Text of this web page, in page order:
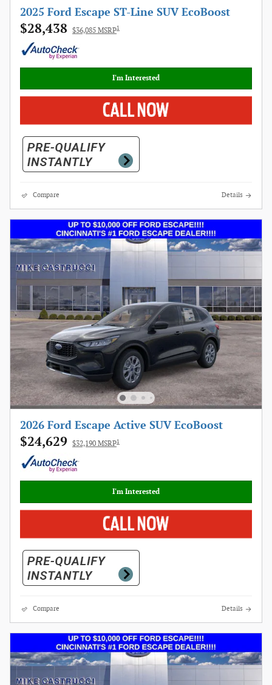
2025 Ford Escape ST-Line SUV EcoBoost
$28,438 $36,085 MSRP1
I'm Interested
Compare Details
2026 Ford Escape Active SUV EcoBoost
$24,629 $32,190 MSRP1
I'm Interested
Compare Details